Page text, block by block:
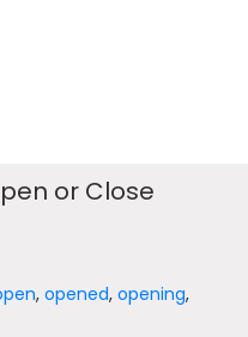
or Close
,opened,opening,